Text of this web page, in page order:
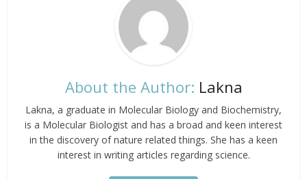
About the Author: Lakna
Lakna, a graduate in Molecular Biology and Biochemistry,
is a Molecular Biologist and has a broad and keen interest
in the discovery of nature related things. She has a keen
interest in writing articles regarding science.